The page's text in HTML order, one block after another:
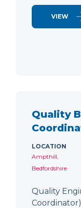
VIEW
Quality
LOCATION
Ampthill,
Bedfordshire
Quality